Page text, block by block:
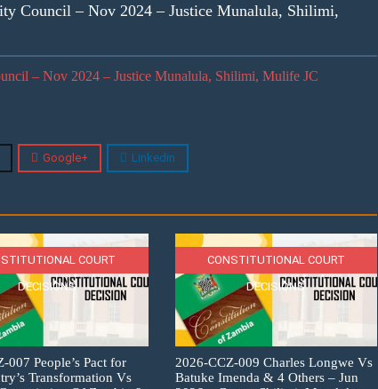
Council – Nov 2024 – Justice Munalula, Shilimi,
– Nov 2024 – Justice Munalula, Shilimi, Mulife JC
Google+ Linkedin
COURT
DECISIONS
007 People’s Pact for
Transformation Vs
CONSTITUTIONAL COURT
DECISIONS
2026-CCZ-009 Charles Longwe Vs
Batuke Imenda & 4 Others – Jun